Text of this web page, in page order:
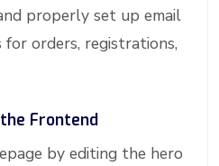
properly set up email
orders, registrations,
Frontend
by editing the hero